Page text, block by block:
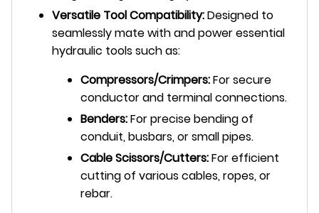
Versatile Tool Compatibility:Designed to
seamlessly mate with and power essential
hydraulic tools such as:
Compressors/Crimpers:For secure
conductor and terminal connections.
Benders:For precise bending of
conduit, busbars, or small pipes.
Cable Scissors/Cutters:For efficient
cutting of various cables, ropes, or
rebar.